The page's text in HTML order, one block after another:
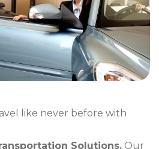
like never before with
Solutions. Our